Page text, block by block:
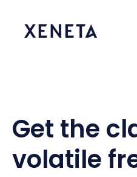
Get the
volatile